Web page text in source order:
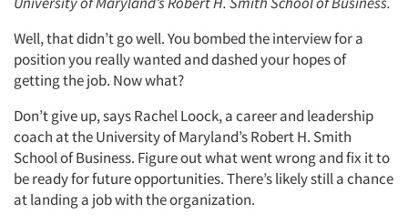
Well, that didn’t go well. You bombed the interview for a
position you really wanted and dashed your hopes of
getting the job. Now what?
Don’t give up, says Rachel Loock, a career and leadership
coach at the University of Maryland’s Robert H. Smith
School of Business. Figure out what went wrong and fix it to
be ready for future opportunities. There’s likely still a chance
at landing a job with the organization.